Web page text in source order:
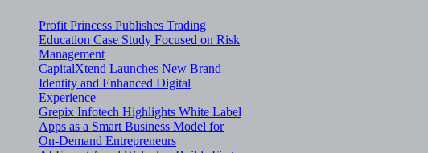
Profit Princess Publishes Trading
Education Case Study Focused on Risk
Management
CapitalXtend Launches New Brand
Identity and Enhanced Digital
Experience
Grepix Infotech Highlights White Label
Apps as a Smart Business Model for
On-Demand Entrepreneurs